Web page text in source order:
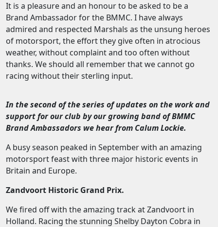
It is a pleasure and an honour to be asked to be a
Brand Ambassador for the BMMC. I have always
admired and respected Marshals as the unsung heroes
of motorsport, the effort they give often in atrocious
weather, without complaint and too often without
thanks. We should all remember that we cannot go
racing without their sterling input.
In the second of the series of updates on the work and
support for our club by our growing band of BMMC
Brand Ambassadors we hear from Calum Lockie.
A busy season peaked in September with an amazing
motorsport feast with three major historic events in
Britain and Europe.
Zandvoort Historic Grand Prix.
We fired off with the amazing track at Zandvoort in
Holland. Racing the stunning Shelby Dayton Cobra in